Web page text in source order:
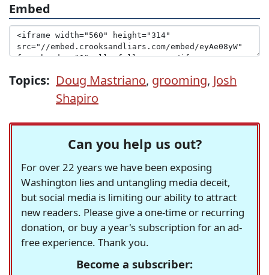
Embed
Topics: Doug Mastriano, grooming, Josh
Shapiro
Can you help us out?
For over 22 years we have been exposing
Washington lies and untangling media deceit,
but social media is limiting our ability to attract
new readers. Please give a one-time or recurring
donation, or buy a year's subscription for an ad-
free experience. Thank you.
Become a subscriber: